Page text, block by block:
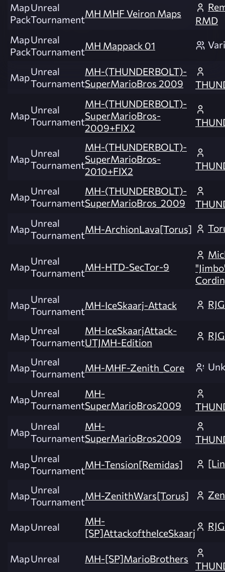
Map
Pack
Unreal
TournamentMH MHF Veiron Maps
RMD
Map
Pack
Unreal
TournamentMH Mappack 01
MapUnreal
Tournament
MH-(THUNDERBOLT)-
SuperMarioBros 2009
MapUnreal
Tournament
MH-(THUNDERBOLT)-
SuperMarioBros-
2009+FIX2
MapUnreal
Tournament
MH-(THUNDERBOLT)-
SuperMarioBros-
2010+FIX2
MapUnreal
Tournament
MH-(THUNDERBOLT)-
SuperMarioBros_2009
MapUnreal
TournamentMH-ArchionLava[Torus]
MapUnreal
TournamentMH-HTD-SecTor-9
MapUnreal
TournamentMH-IceSkaarj-Attack
MapUnreal
Tournament
MH-IceSkaarjAttack-
UTJMH-Edition
MapUnreal
TournamentMH-MHF-Zenith_Core
MapUnreal
Tournament
MH-
SuperMarioBros2009
MapUnreal
Tournament
MH-
SuperMarioBros2009
MapUnreal
TournamentMH-Tension[Remidas]
MapUnreal
TournamentMH-ZenithWars[Torus] Zen
MapUnreal
MH-
[SP]AttackoftheIceSkaarj
MapUnreal MH-[SP]MarioBrothers